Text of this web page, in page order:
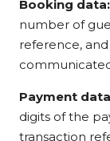
Booking data:
number of
reference,
Payment
digits of the
transaction